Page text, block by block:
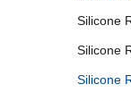
Silicone
Silicone
Silicone